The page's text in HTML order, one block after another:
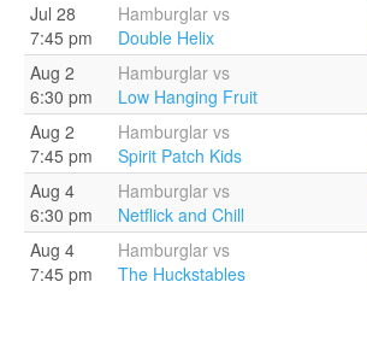
Jul 28
7:45 pm
Hamburglar vs
Double Helix
Aug 2
6:30 pm
Hamburglar vs
Low Hanging Fruit
Aug 2
7:45 pm
Hamburglar vs
Spirit Patch Kids
Aug 4
6:30 pm
Hamburglar vs
Netflick and Chill
Aug 4
7:45 pm
Hamburglar vs
The Huckstables